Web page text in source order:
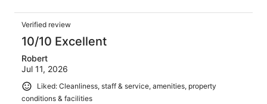
Verified review
10/10 Excellent
Robert
Jul 11, 2026
Liked: Cleanliness, staff & service, amenities, property
conditions & facilities